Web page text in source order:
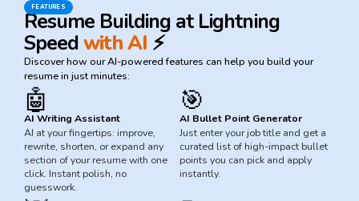
FEATURES
Resume Building at Lightning
Speedwith AI ⚡
Discover how our AI-powered features can help you build your
resume in just minutes:
🤖
AI Writing Assistant
AI at your fingertips: improve,
rewrite, shorten, or expand any
section of your resume with one
click. Instant polish, no
guesswork.
🎯
AI Bullet Point Generator
Just enter your job title and get a
curated list of high-impact bullet
points you can pick and apply
instantly.